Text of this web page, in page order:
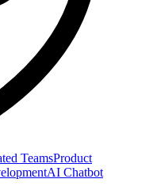
TeamsProduct
AI Chatbot